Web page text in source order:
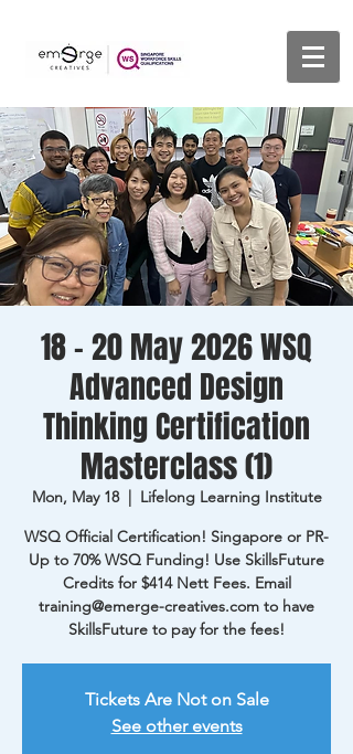
18 - 20 May 2026 WSQ
Advanced Design
Thinking Certification
Masterclass (1)
Mon, May 18
  |
Lifelong Learning Institute
WSQ Official Certification! Singapore or PR-
Up to 70% WSQ Funding! Use SkillsFuture
Credits for $414 Nett Fees. Email
training@emerge-creatives.com to have
SkillsFuture to pay for the fees!
Tickets Are Not on Sale
See other events